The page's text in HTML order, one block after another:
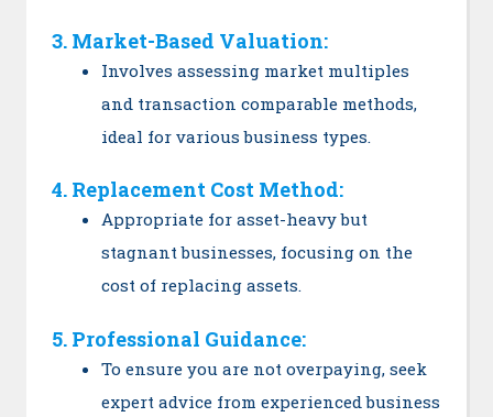
3. Market-Based Valuation:
Involves assessing market multiples
and transaction comparable methods,
ideal for various business types.
4. Replacement Cost Method:
Appropriate for asset-heavy but
stagnant businesses, focusing on the
cost of replacing assets.
5. Professional Guidance:
To ensure you are not overpaying, seek
expert advice from experienced business